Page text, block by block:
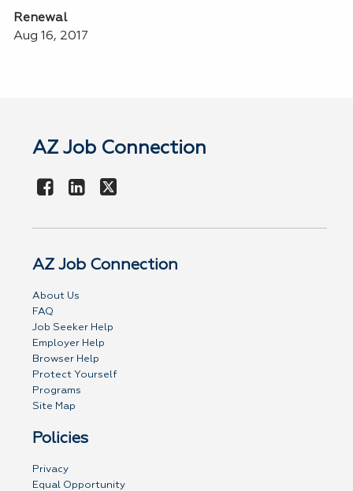
Renewal
Aug 16, 2017
AZ Job Connection
AZ Job Connection
About Us
FAQ
Job Seeker Help
Employer Help
Browser Help
Protect Yourself
Programs
Site Map
Policies
Privacy
Equal Opportunity